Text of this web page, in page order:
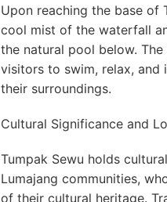
Upon reaching the base of
cool mist of the waterfall
the natural pool below.
visitors to swim, relax, and
their surroundings.
Cultural Significance and
Tumpak Sewu holds
Lumajang communities,
of their cultural heritage.